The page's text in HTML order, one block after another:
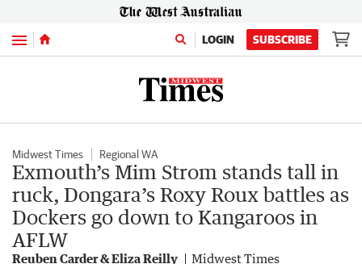
Menu LOGIN SUBSCRIBE
Midwest Times Regional WA
Exmouth’s Mim Strom stands tall in
ruck, Dongara’s Roxy Roux battles as
Dockers go down to Kangaroos in
AFLW
Reuben Carder & Eliza Reilly Midwest Times